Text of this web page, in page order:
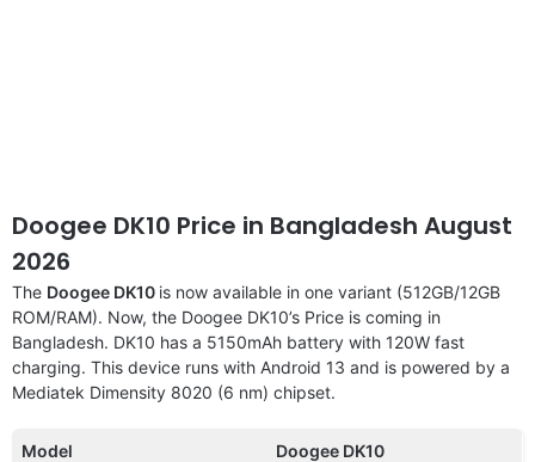
Doogee DK10 Price in Bangladesh August
2026
The Doogee DK10 is now available in one variant (512GB/12GB
ROM/RAM). Now, the Doogee DK10’s Price is coming in
Bangladesh. DK10 has a 5150mAh battery with 120W fast
charging. This device runs with Android 13 and is powered by a
Mediatek Dimensity 8020 (6 nm) chipset.
Model Doogee DK10